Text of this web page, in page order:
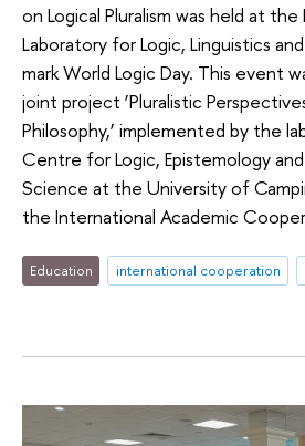
on Logical Pluralism was held at
Laboratory for Logic, Linguistics
mark World Logic Day. This event
joint project ‘Pluralistic
Philosophy,’ implemented by the
Centre for Logic, Epistemology
Science at the University of
the International Academic
Education international cooperation